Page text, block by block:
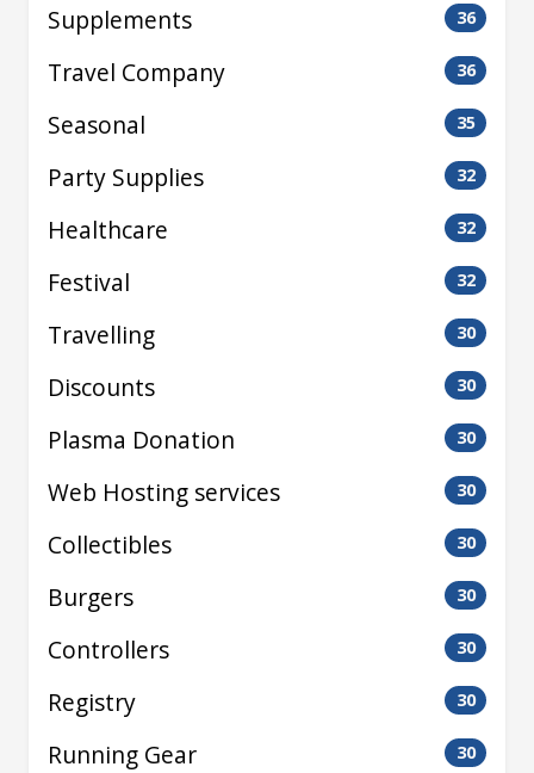
Supplements 36
Travel Company 36
Seasonal 35
Party Supplies 32
Healthcare 32
Festival 32
Travelling 30
Discounts 30
Plasma Donation 30
Web Hosting services 30
Collectibles 30
Burgers 30
Controllers 30
Registry 30
Running Gear 30